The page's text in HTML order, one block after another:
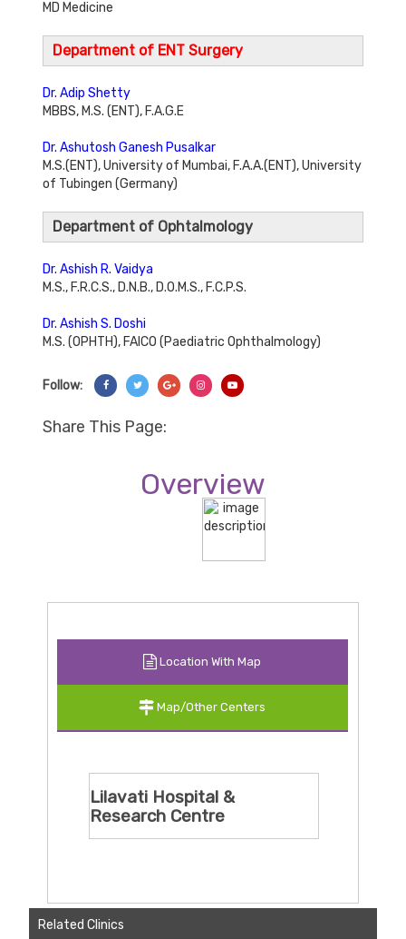
MD Medicine
Department of ENT Surgery
Dr. Adip Shetty
MBBS, M.S. (ENT), F.A.G.E
Dr. Ashutosh Ganesh Pusalkar
M.S.(ENT), University of Mumbai, F.A.A.(ENT), University
of Tubingen (Germany)
Department of Ophtalmology
Dr. Ashish R. Vaidya
M.S., F.R.C.S., D.N.B., D.O.M.S., F.C.P.S.
Dr. Ashish S. Doshi
M.S. (OPHTH), FAICO (Paediatric Ophthalmology)
Follow: Share On Facebook
Share On Twitter
Share On Googl+
Share On Instagram
Share This Page:
Overview
Location With Map
Map/Other Centers
Lilavati Hospital &
Research Centre
Related Clinics